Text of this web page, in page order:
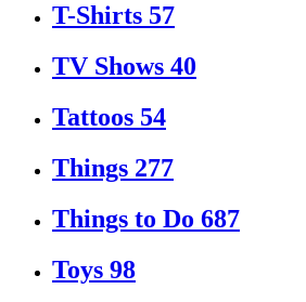
T-Shirts 57
TV Shows 40
Tattoos 54
Things 277
Things to Do 687
Toys 98